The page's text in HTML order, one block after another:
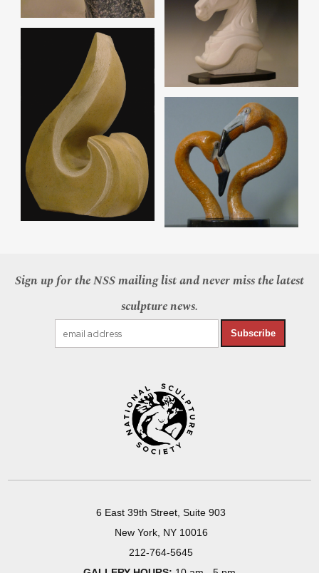
Sign up for the NSS mailing list and never miss the latest
sculpture news.
Subscribe
6 East 39th Street, Suite 903
New York, NY 10016
212-764-5645